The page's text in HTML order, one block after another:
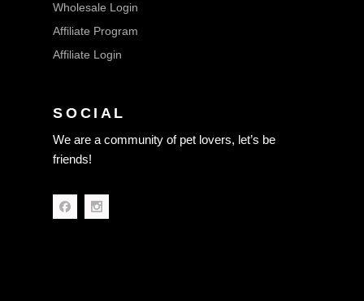
Wholesale Login
Affiliate Program
Affiliate Login
SOCIAL
We are a community of pet lovers, let’s be
friends!